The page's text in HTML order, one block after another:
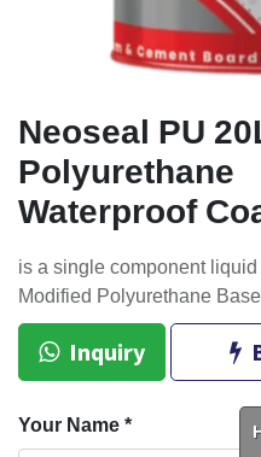
Neoseal PU
Polyurethane
Waterproof
is a single component
Modified Polyurethane
Inquiry
Your Name *